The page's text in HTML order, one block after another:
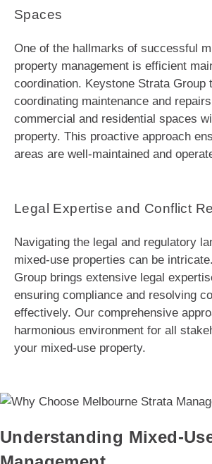
Spaces
One of the hallmarks of successful
property management is efficient
coordination. Keystone Strata Group
coordinating maintenance and
commercial and residential spaces
property. This proactive approach
areas are well-maintained and
Legal Expertise and Conflict
Navigating the legal and regulatory
mixed-use properties can be
Group brings extensive legal
ensuring compliance and resolving
effectively. Our comprehensive
harmonious environment for all
your mixed-use property.
Understanding Mixed-